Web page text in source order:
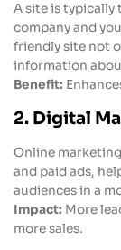
A site is
company and
friendly site not
information
Benefit:
2. Digital
Online
and paid ads,
audiences in a
Impact: More
more sales.